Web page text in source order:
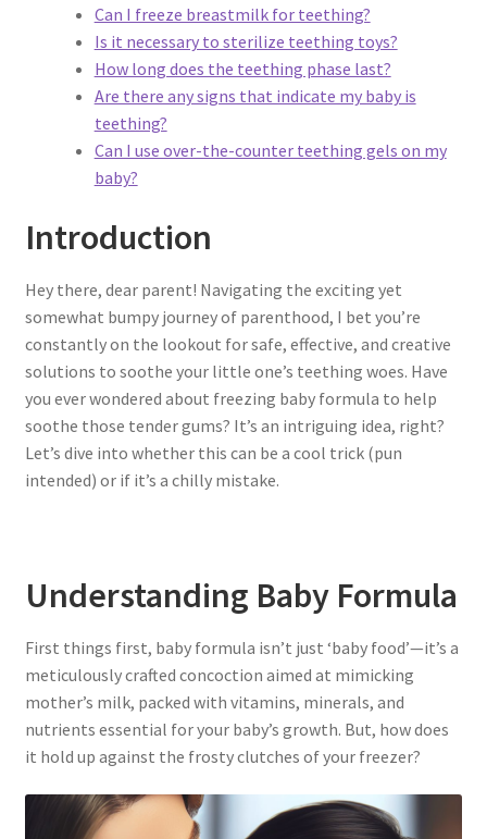
Can I freeze breastmilk for teething?
Is it necessary to sterilize teething toys?
How long does the teething phase last?
Are there any signs that indicate my baby is
teething?
Can I use over-the-counter teething gels on my
baby?
Introduction
Hey there, dear parent! Navigating the exciting yet
somewhat bumpy journey of parenthood, I bet you’re
constantly on the lookout for safe, effective, and creative
solutions to soothe your little one’s teething woes. Have
you ever wondered about freezing baby formula to help
soothe those tender gums? It’s an intriguing idea, right?
Let’s dive into whether this can be a cool trick (pun
intended) or if it’s a chilly mistake.
Understanding Baby Formula
First things first, baby formula isn’t just ‘baby food’—it’s a
meticulously crafted concoction aimed at mimicking
mother’s milk, packed with vitamins, minerals, and
nutrients essential for your baby’s growth. But, how does
it hold up against the frosty clutches of your freezer?